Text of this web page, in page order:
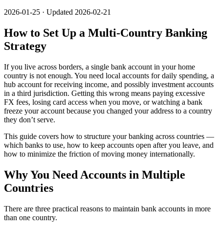
2026-01-25 · Updated 2026-02-21
How to Set Up a Multi-Country Banking
Strategy
If you live across borders, a single bank account in your home
country is not enough. You need local accounts for daily spending, a
hub account for receiving income, and possibly investment accounts
in a third jurisdiction. Getting this wrong means paying excessive
FX fees, losing card access when you move, or watching a bank
freeze your account because you changed your address to a country
they don’t serve.
This guide covers how to structure your banking across countries —
which banks to use, how to keep accounts open after you leave, and
how to minimize the friction of moving money internationally.
Why You Need Accounts in Multiple
Countries
There are three practical reasons to maintain bank accounts in more
than one country.